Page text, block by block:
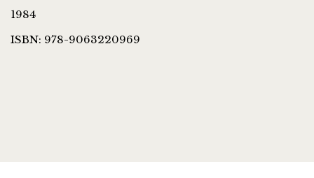
1984
ISBN: 978-9063220969